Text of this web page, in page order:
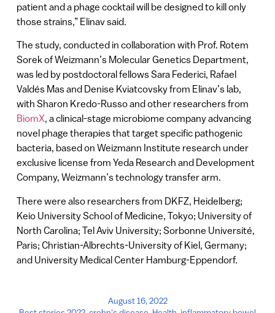
patient and a phage cocktail will be designed to kill only
those strains,” Elinav said.
The study, conducted in collaboration with Prof. Rotem
Sorek of Weizmann’s Molecular Genetics Department,
was led by postdoctoral fellows Sara Federici, Rafael
Valdés Mas and Denise Kviatcovsky from Elinav’s lab,
with Sharon Kredo-Russo and other researchers from
BiomX, a clinical-stage microbiome company advancing
novel phage therapies that target specific pathogenic
bacteria, based on Weizmann Institute research under
exclusive license from Yeda Research and Development
Company, Weizmann’s technology transfer arm.
There were also researchers from DKFZ, Heidelberg;
Keio University School of Medicine, Tokyo; University of
North Carolina; Tel Aviv University; Sorbonne Université,
Paris; Christian-Albrechts-University of Kiel, Germany;
and University Medical Center Hamburg-Eppendorf.
August 16, 2022